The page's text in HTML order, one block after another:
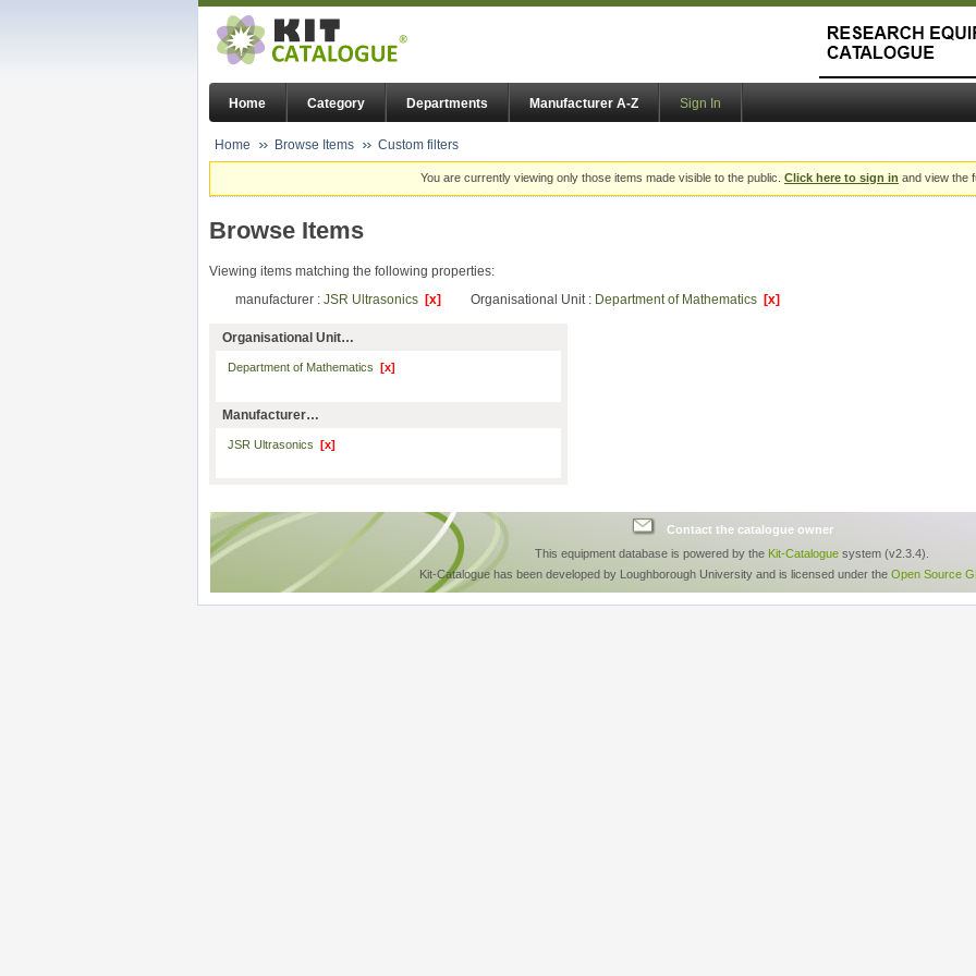
Home Category Departments Manufacturer A-Z Sign In
Home Browse Items Custom filters
You are currently viewing only those items made visible to the public. Click here to sign in and view the
Browse Items
Viewing items matching the following properties:
manufacturer : JSR Ultrasonics [x] Organisational Unit : Department of Mathematics [x]
Organisational Unit…
Department of Mathematics [x]
Manufacturer…
JSR Ultrasonics [x]
Contact the catalogue owner
This equipment database is powered by the Kit-Catalogue system (v2.3.4).
Kit-Catalogue has been developed by Loughborough University and is licensed under the Open Source